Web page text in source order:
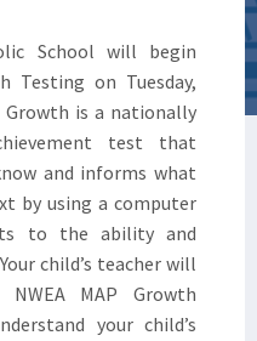
School will begin
Testing on Tuesday,
Growth is a nationally
test that
and informs what
by using a computer
to the ability and
child’s teacher will
MAP Growth
your child’s